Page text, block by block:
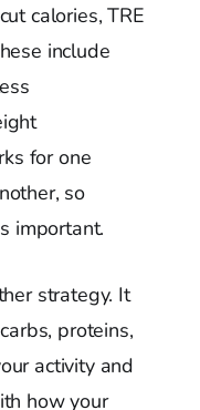
calories, TRE
include
for one
so
important.
strategy. It
proteins,
activity and
how your